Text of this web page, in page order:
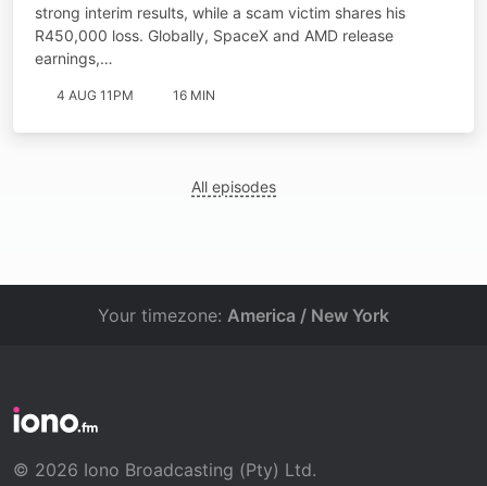
strong interim results, while a scam victim shares his
R450,000 loss. Globally, SpaceX and AMD release
earnings,…
4 AUG 11PM 16 MIN
All episodes
Your timezone: America / New York
© 2026 Iono Broadcasting (Pty) Ltd.